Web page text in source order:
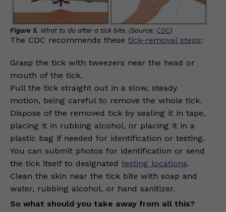
Figure 5. What to do after a tick bite. (Source: CDC)
The CDC recommends these tick-removal steps:
Grasp the tick with tweezers near the head or
mouth of the tick.
Pull the tick straight out in a slow, steady
motion, being careful to remove the whole tick.
Dispose of the removed tick by sealing it in tape,
placing it in rubbing alcohol, or placing it in a
plastic bag if needed for identification or testing.
You can submit photos for identification or send
the tick itself to designated testing locations.
Clean the skin near the tick bite with soap and
water, rubbing alcohol, or hand sanitizer.
So what should you take away from all this?